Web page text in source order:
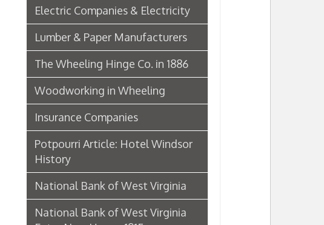
Insurance Companies
Potpourri Article: Hotel Windsor
History
National Bank of West Virginia
National Bank of West Virginia
Enter New Home, 1915
Bridge Hotel
P. Welty & Co.
Marsh Wheeling Stogies
C. Garforth Bottling Co.